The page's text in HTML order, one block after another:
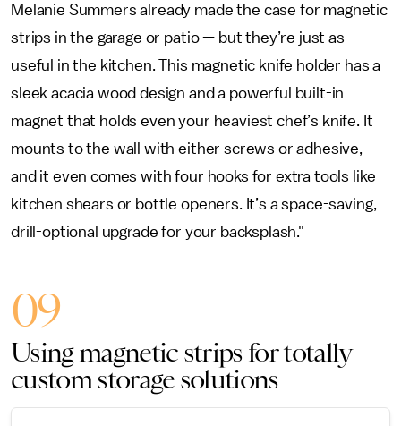
Melanie Summers already made the case for magnetic
strips in the garage or patio — but they’re just as
useful in the kitchen. This magnetic knife holder has a
sleek acacia wood design and a powerful built-in
magnet that holds even your heaviest chef’s knife. It
mounts to the wall with either screws or adhesive,
and it even comes with four hooks for extra tools like
kitchen shears or bottle openers. It’s a space-saving,
drill-optional upgrade for your backsplash."
09
Using magnetic strips for totally
custom storage solutions